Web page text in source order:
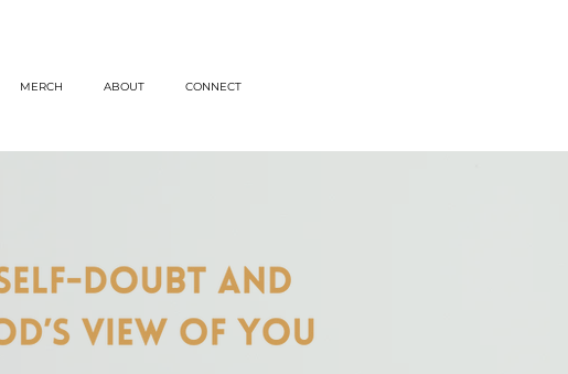
MERCH ABOUT CONNECT